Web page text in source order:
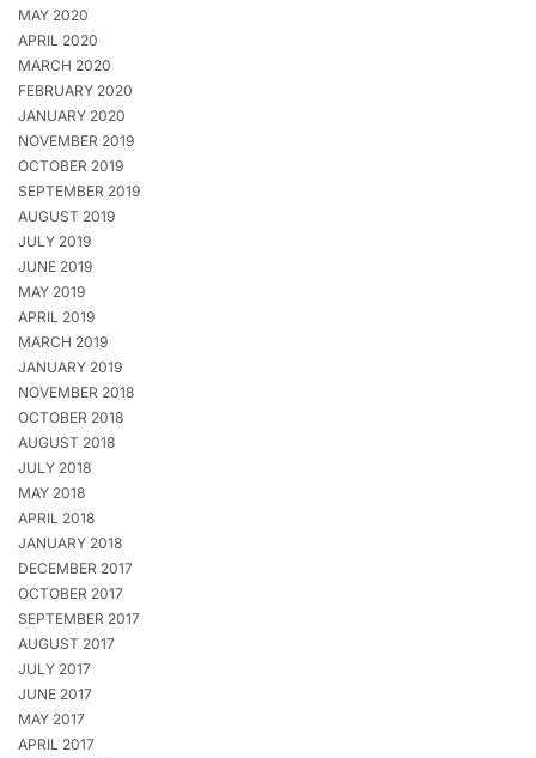
MAY 2020
APRIL 2020
MARCH 2020
FEBRUARY 2020
JANUARY 2020
NOVEMBER 2019
OCTOBER 2019
SEPTEMBER 2019
AUGUST 2019
JULY 2019
JUNE 2019
MAY 2019
APRIL 2019
MARCH 2019
JANUARY 2019
NOVEMBER 2018
OCTOBER 2018
AUGUST 2018
JULY 2018
MAY 2018
APRIL 2018
JANUARY 2018
DECEMBER 2017
OCTOBER 2017
SEPTEMBER 2017
AUGUST 2017
JULY 2017
JUNE 2017
MAY 2017
APRIL 2017